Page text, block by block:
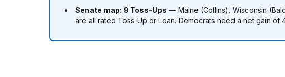
Senate map: 9 Toss-Ups — Maine (Collins), Wisconsin
are all rated Toss-Up or Lean. Democrats need a net gain of